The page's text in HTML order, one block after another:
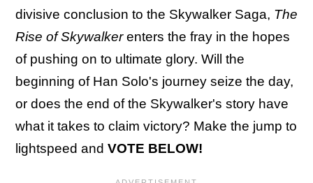
divisive conclusion to the Skywalker Saga, The
Rise of Skywalkerenters the fray in the hopes
of pushing on to ultimate glory. Will the
beginning of Han Solo's journey seize the day,
or does the end of the Skywalker's story have
what it takes to claim victory? Make the jump to
lightspeed and VOTE BELOW!